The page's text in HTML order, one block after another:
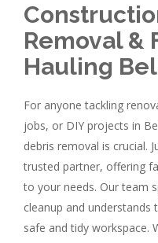
Removal &
Hauling
For anyone tackling
jobs, or DIY projects in
debris removal is crucial.
trusted partner, offering
to your needs. Our team
cleanup and
safe and tidy workspace.